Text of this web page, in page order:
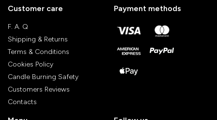
Customer care
F. A. Q
Shipping & Returns
Terms & Conditions
Cookies Policy
Candle Burning Safety
Customers Reviews
Contacts
Payment methods